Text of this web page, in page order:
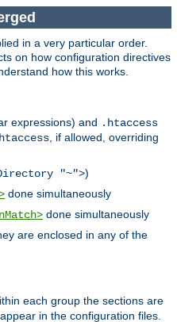
in a very particular order.
on how configuration directives
how this works.
expressions) and .htaccess
, if allowed, overriding
"~">)
done simultaneously
done simultaneously
are enclosed in any of the
each group the sections are
in the configuration files.